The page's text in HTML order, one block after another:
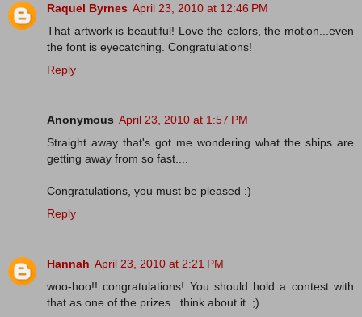
Raquel Byrnes April 23, 2010 at 12:46 PM
That artwork is beautiful! Love the colors, the motion...even
the font is eyecatching. Congratulations!
Reply
Anonymous April 23, 2010 at 1:57 PM
Straight away that's got me wondering what the ships are
getting away from so fast....
Congratulations, you must be pleased :)
Reply
Hannah April 23, 2010 at 2:21 PM
woo-hoo!! congratulations! You should hold a contest with
that as one of the prizes...think about it. ;)